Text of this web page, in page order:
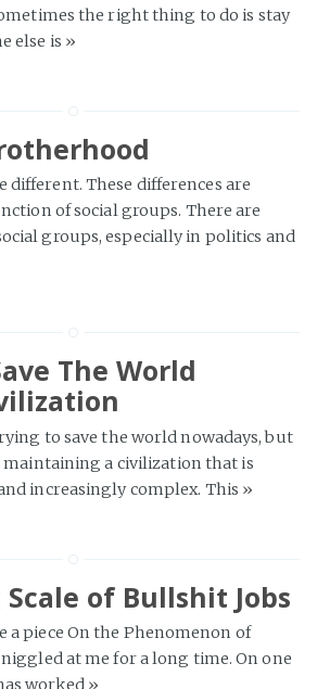
the right thing to do is stay
else is »
different. These differences are
of social groups. There are
groups, especially in politics and
The World
to save the world nowadays, but
a civilization that is
increasingly complex. This »
of Bullshit Jobs
a piece On the Phenomenon of
at me for a long time. On one
worked »